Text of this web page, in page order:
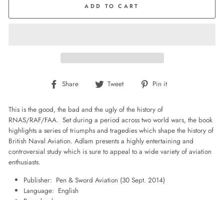
ADD TO CART
Share
Share
Facebook
Tweet
Tweet
Twitter
Pin it
This is the good, the bad and the ugly of the history of
RNAS/RAF/FAA. Set during a period across two world wars, the book
highlights a series of triumphs and tragedies which shape the history of
British Naval Aviation. Adlam presents a highly entertaining and
controversial study which is sure to appeal to a wide variety of aviation
enthusiasts.
Publisher: ‎ Pen & Sword Aviation (30 Sept. 2014)
Language: ‎ English